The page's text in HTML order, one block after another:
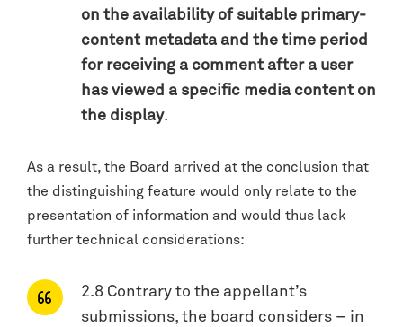
on the availability of suitable primary-
content metadata and the time period
for receiving a comment after a user
has viewed a specific media content on
the display.
As a result, the Board arrived at the conclusion that
the distinguishing feature would only relate to the
presentation of information and would thus lack
further technical considerations:
2.8 Contrary to the appellant’s
submissions, the board considers – in